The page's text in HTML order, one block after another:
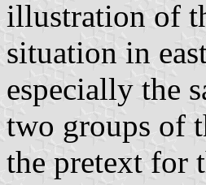
illustration of
situation in
especially the
two groups of
the pretext for